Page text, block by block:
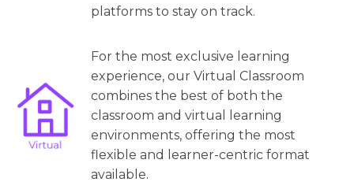
platforms to stay on track.
For the most exclusive learning
experience, our Virtual Classroom
combines the best of both the
classroom and virtual learning
environments, offering the most
flexible and learner-centric format
available.